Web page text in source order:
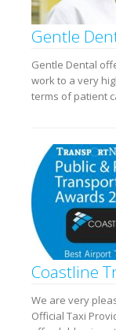
Gentle
Gentle Dental
work to a very
terms of patient
Coastline
We are very
Official Taxi